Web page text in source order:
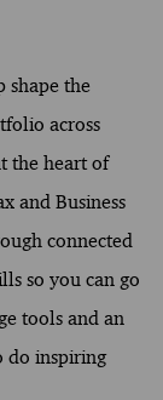
shape the
across
the heart of
and Business
connected
so you can go
tools and an
do inspiring